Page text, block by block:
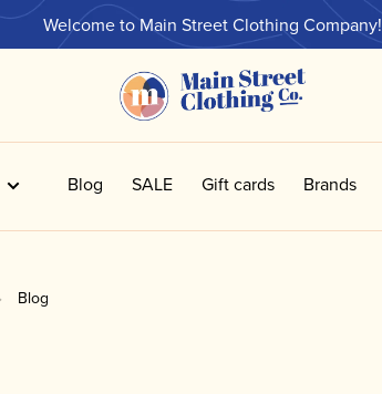
Welcome to Main Street Clothing Company!
Blog SALE Gift cards Brands
Blog